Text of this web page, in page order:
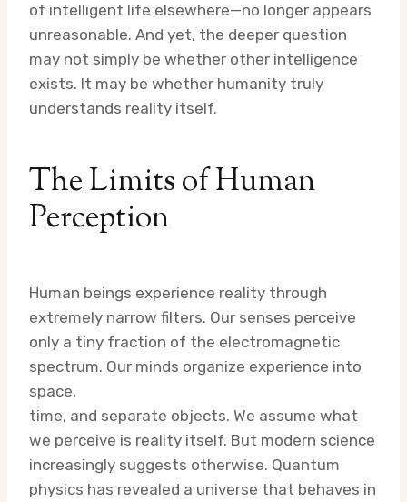
of intelligent life elsewhere—no longer appears
unreasonable. And yet, the deeper question
may not simply be whether other intelligence
exists. It may be whether humanity truly
understands reality itself.
The Limits of Human
Perception
Human beings experience reality through
extremely narrow filters. Our senses perceive
only a tiny fraction of the electromagnetic
spectrum. Our minds organize experience into
space,
time, and separate objects. We assume what
we perceive is reality itself. But modern science
increasingly suggests otherwise. Quantum
physics has revealed a universe that behaves in